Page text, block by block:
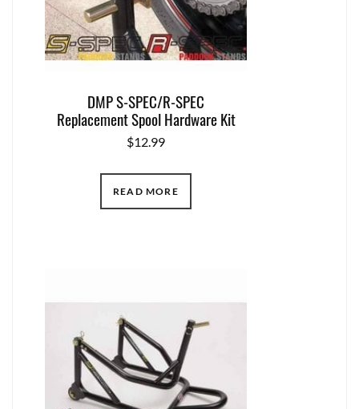
DMP S-SPEC/R-SPEC
Replacement Spool Hardware Kit
$12.99
READ MORE